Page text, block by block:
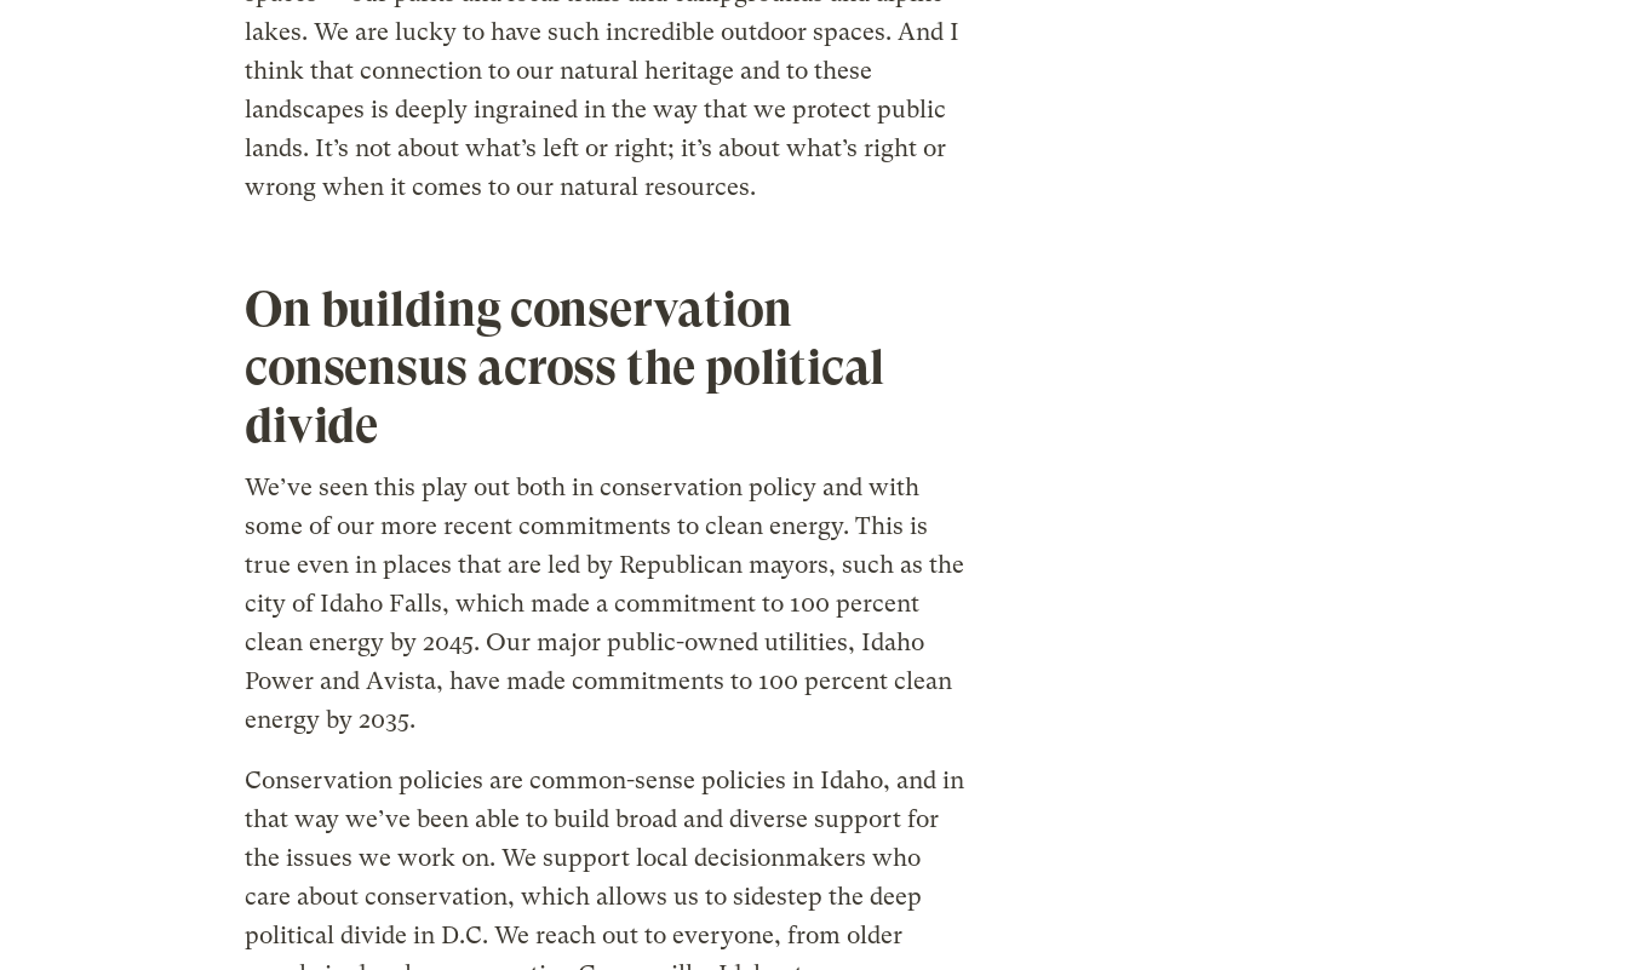
lakes. We are lucky to have such incredible outdoor spaces. And I
think that connection to our natural heritage and to these
landscapes is deeply ingrained in the way that we protect public
lands. It’s not about what’s left or right; it’s about what’s right or
wrong when it comes to our natural resources.
On building conservation
consensus across the political
divide
We’ve seen this play out both in conservation policy and with
some of our more recent commitments to clean energy. This is
true even in places that are led by Republican mayors, such as the
city of Idaho Falls, which made a commitment to 100 percent
clean energy by 2045. Our major public-owned utilities, Idaho
Power and Avista, have made commitments to 100 percent clean
energy by 2035.
Conservation policies are common-sense policies in Idaho, and in
that way we’ve been able to build broad and diverse support for
the issues we work on. We support local decisionmakers who
care about conservation, which allows us to sidestep the deep
political divide in D.C. We reach out to everyone, from older